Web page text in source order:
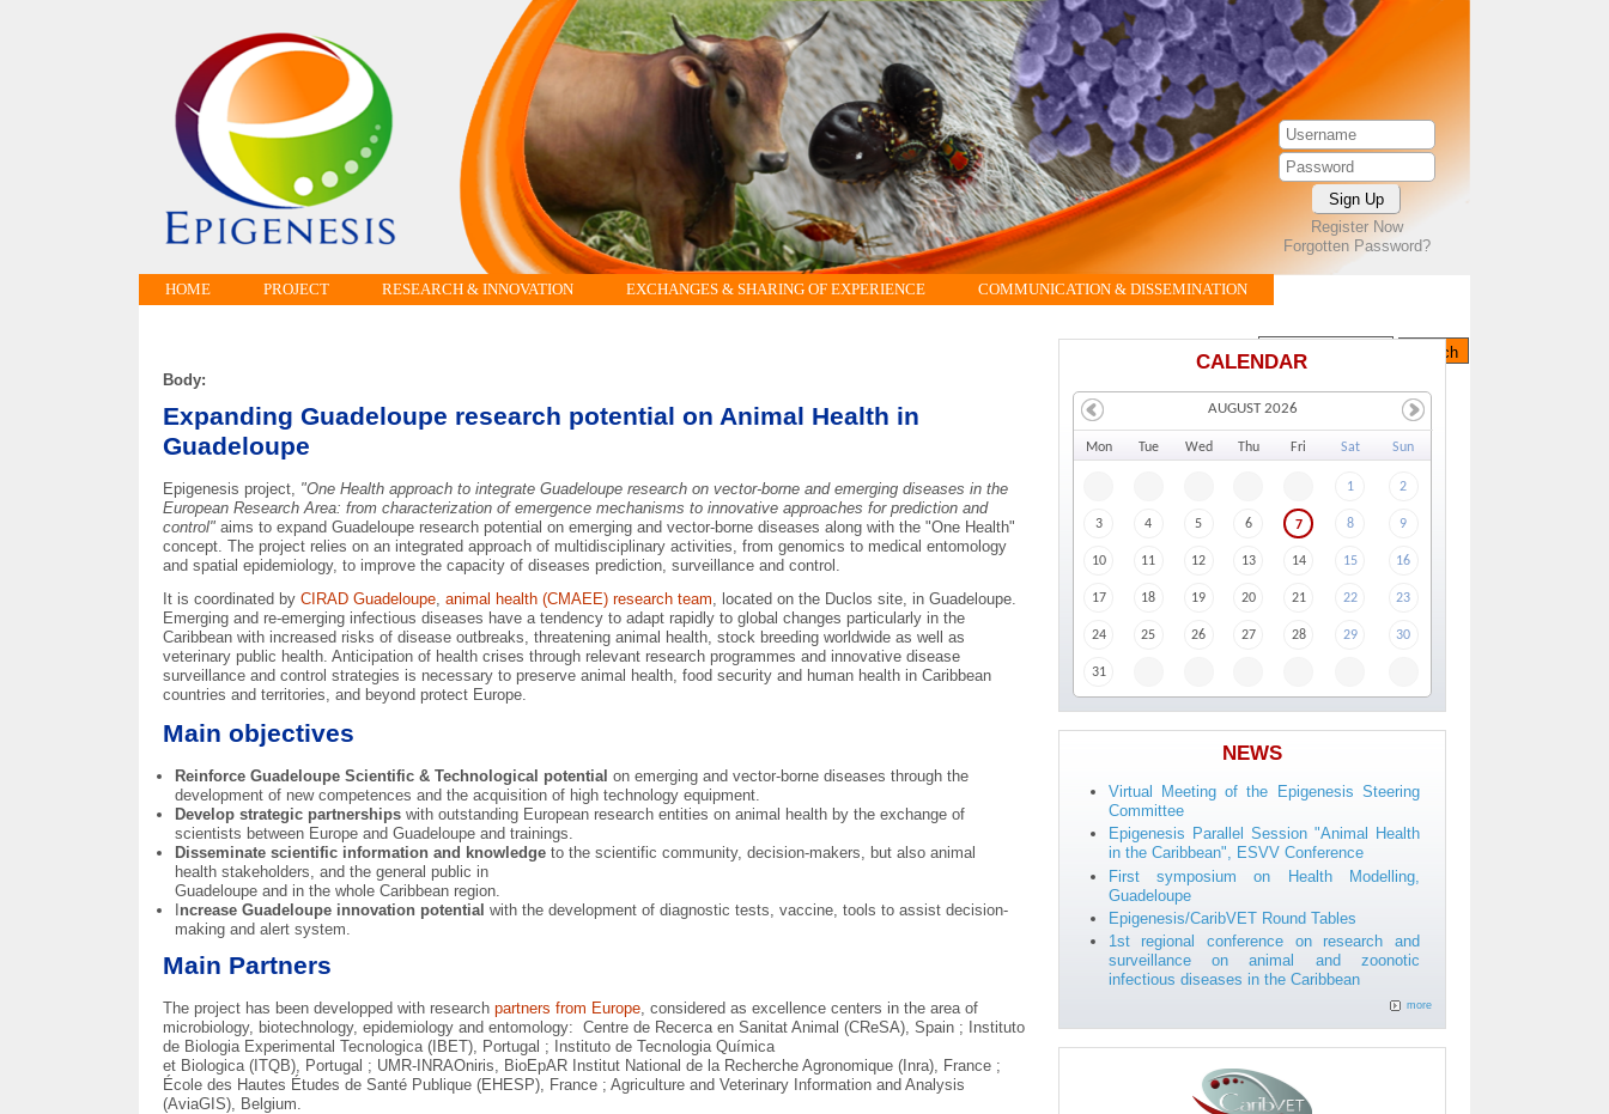
Register Now
Forgotten Password?
HOME PROJECT RESEARCH & INNOVATION EXCHANGES & SHARING OF EXPERIENCE COMMUNICATION & DISSEMINATION
Search form
Search this site
Body:
Expanding Guadeloupe research potential on Animal Health in
Guadeloupe
Epigenesis project, "One Health approach to integrate Guadeloupe research on vector-borne and emerging diseases in the
European Research Area: from characterization of emergence mechanisms to innovative approaches for prediction and
control" aims to expand Guadeloupe research potential on emerging and vector-borne diseases along with the "One Health"
concept. The project relies on an integrated approach of multidisciplinary activities, from genomics to medical entomology
and spatial epidemiology, to improve the capacity of diseases prediction, surveillance and control.
It is coordinated byCIRAD Guadeloupe ,animal health (CMAEE) research team , located on the Duclos site, in Guadeloupe.
Emerging and re-emerging infectious diseases have a tendency to adapt rapidly to global changes particularly in the
Caribbean with increased risks of disease outbreaks, threatening animal health, stock breeding worldwide as well as
veterinary public health. Anticipation of health crises through relevant research programmes and innovative disease
surveillance and control strategies is necessary to preserve animal health, food security and human health in Caribbean
countries and territories, and beyond protect Europe.
Main objectives
Reinforce Guadeloupe Scientific & Technological potentialon emerging and vector-borne diseases through the
development of new competences and the acquisition of high technology equipment.
Develop strategic partnershipswith outstanding European research entities on animal health by the exchange of
scientists between Europe and Guadeloupe and trainings.
Disseminate scientific information and knowledge to the scientific community, decision-makers, but also animal
health stakeholders, and the general public in
Guadeloupe and in the whole Caribbean region.
Increase Guadeloupe innovation potentialwith the development of diagnostic tests, vaccine, tools to assist decision-
making and alert system.
Main Partners
The project has been developped with researchpartners from Europe , considered as excellence centers in the area of
microbiology, biotechnology, epidemiology and entomology: Centre de Recerca en Sanitat Animal (CReSA), Spain ; Instituto
de Biologia Experimental Tecnologica (IBET), Portugal ; Instituto de Tecnologia Química
et Biologica (ITQB), Portugal ; UMR-INRAOniris, BioEpAR Institut National de la Recherche Agronomique (Inra), France ;
École des Hautes Études de Santé Publique (EHESP), France ; Agriculture and Veterinary Information and Analysis
(AviaGIS), Belgium.
CALENDAR
Mon Tue Wed Thu Fri Sat Sun
1 2
3 4 5 6 7 8 9
10 11 12 13 14 15 16
17 18 19 20 21 22 23
24 25 26 27 28 29 30
31
AUGUST 2026
NEWS
Virtual Meeting of the Epigenesis Steering
Committee
Epigenesis Parallel Session "Animal Health
in the Caribbean", ESVV Conference
First symposium on Health Modelling,
Guadeloupe
Epigenesis/CaribVET Round Tables
1st regional conference on research and
surveillance on animal and zoonotic
infectious diseases in the Caribbean
more